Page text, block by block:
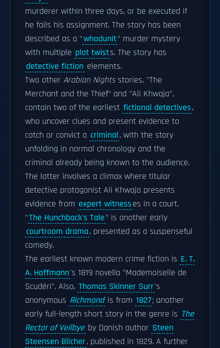
murderer within three days, or be executed if
he fails his assignment. The story has been
described as a "whodunit" murder mystery
with multiple plot twists. The story has
detective fiction elements.
Two other Arabian Nightsstories, "The
Merchant and the Thief" and "Ali Khwaja",
contain two of the earliest fictional detectives,
who uncover clues and present evidence to
catch or convict a criminal, with the story
unfolding in normal chronology and the
criminal already being known to the audience.
The latter involves a climax where titular
detective protagonist Ali Khwaja presents
evidence from expert witnesses in a court.
"The Hunchback's Tale" is another early
courtroom drama, presented as a suspenseful
comedy.
The earliest known modern crime fiction is E. T.
A. Hoffmann's 1819 novella "Mademoiselle de
Scudéri". Also, Thomas Skinner Surr's
anonymous Richmond is from 1827; another
early full-length short story in the genre is The
Rector of Veilbye by Danish author Steen
Steensen Blicher, published in 1829. A further